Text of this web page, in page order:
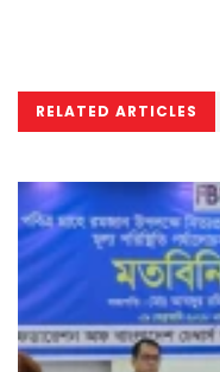
RELATED ARTICLES